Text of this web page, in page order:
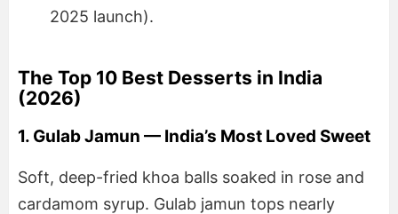
2025 launch).
The Top 10 Best Desserts in India
(2026)
1. Gulab Jamun — India’s Most Loved Sweet
Soft, deep-fried khoa balls soaked in rose and
cardamom syrup. Gulab jamun tops nearly